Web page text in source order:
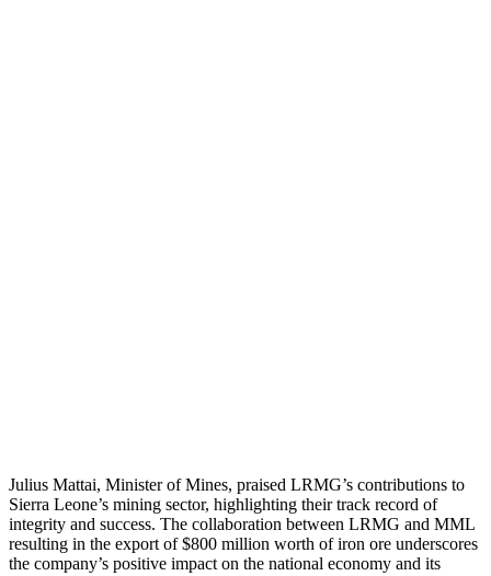
Julius Mattai, Minister of Mines, praised LRMG’s contributions to
Sierra Leone’s mining sector, highlighting their track record of
integrity and success. The collaboration between LRMG and MML
resulting in the export of $800 million worth of iron ore underscores
the company’s positive impact on the national economy and its